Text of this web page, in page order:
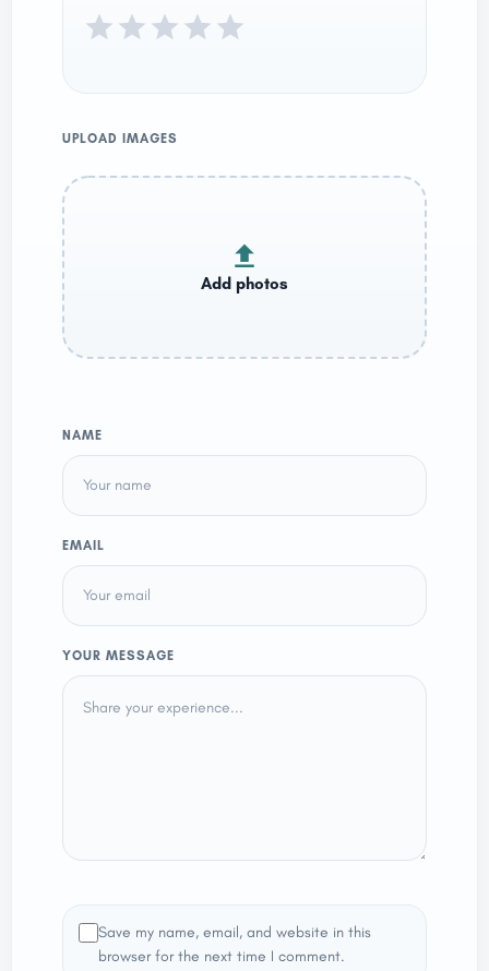
UPLOAD IMAGES
NAME
EMAIL
YOUR MESSAGE
Save my name, email, and website in this
browser for the next time I comment.